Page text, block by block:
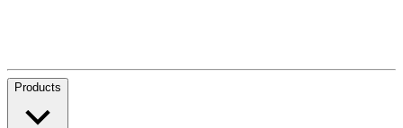
Products